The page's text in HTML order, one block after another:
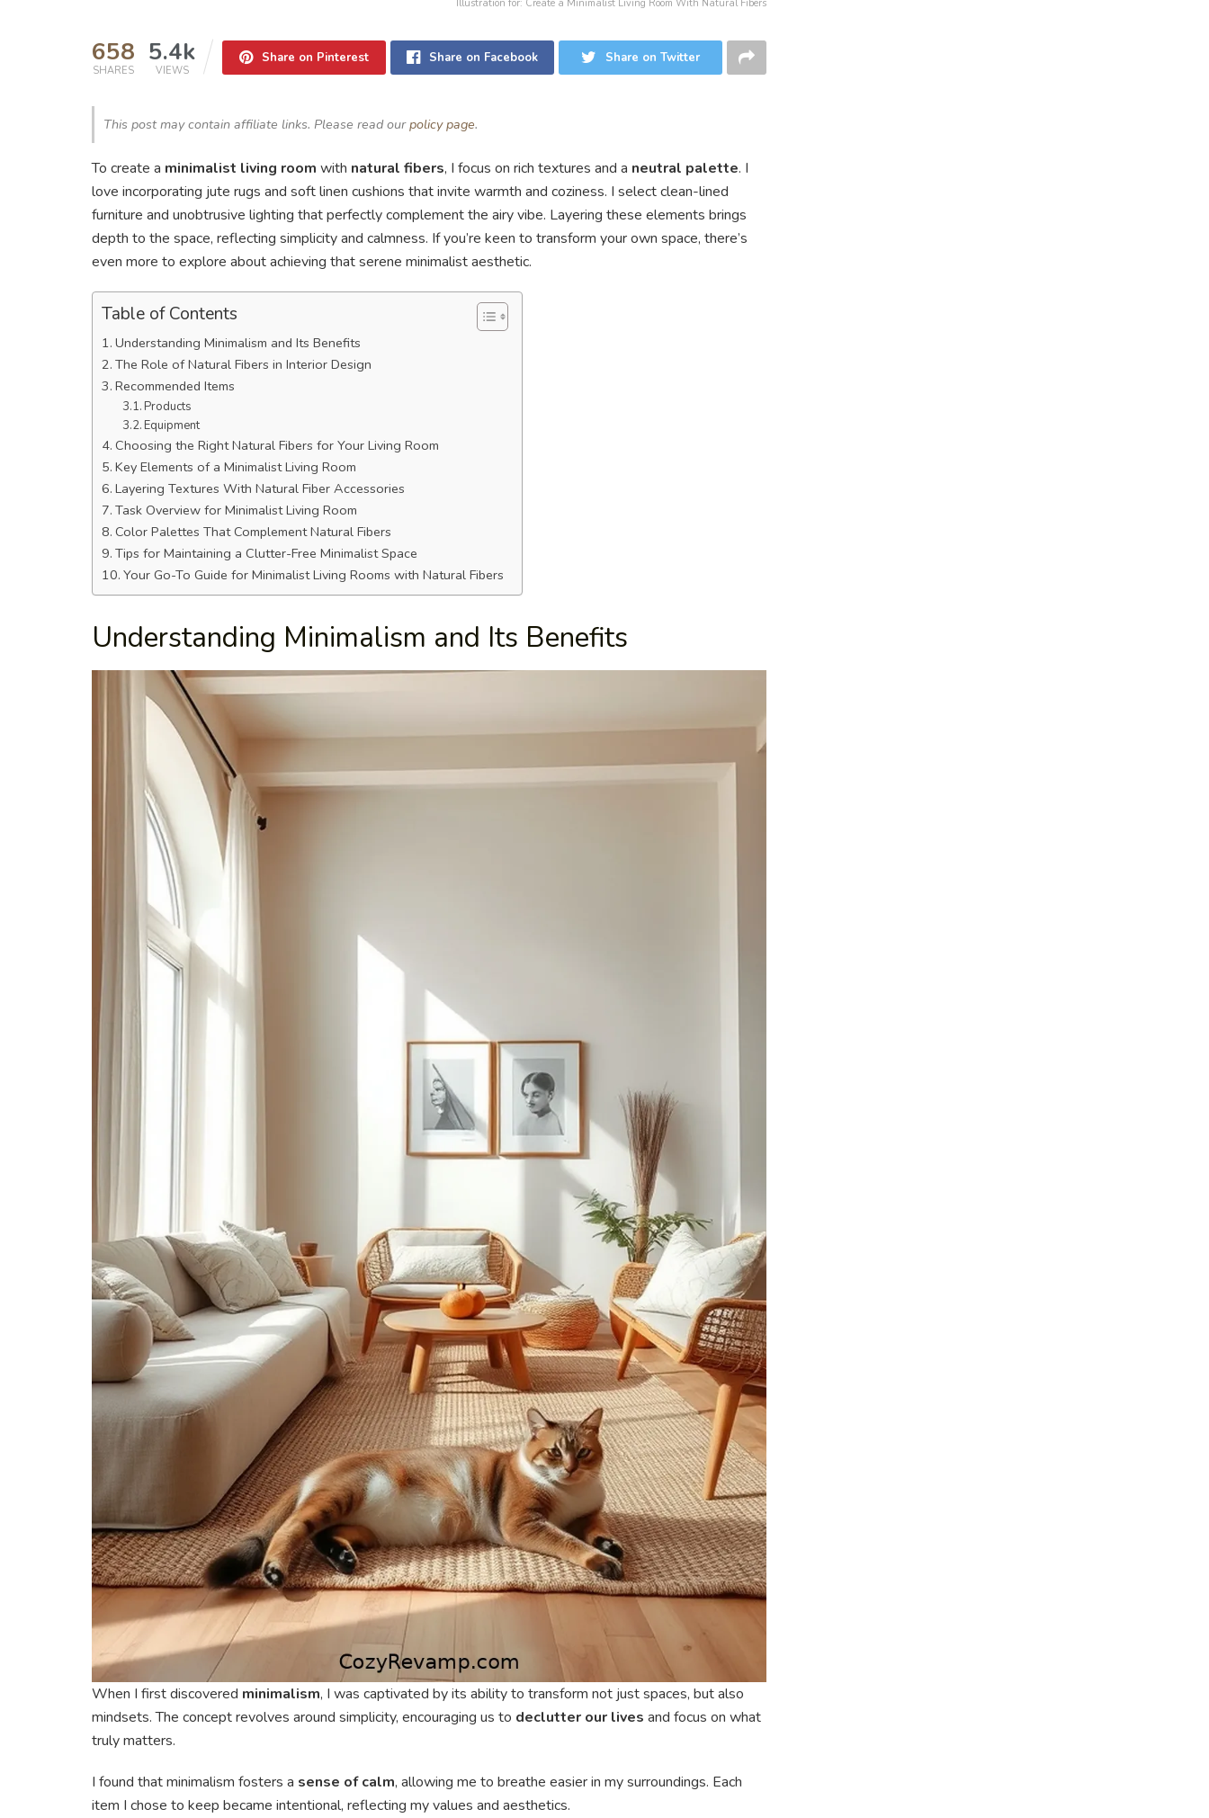
Illustration for: Create a Minimalist Living Room With Natural Fibers
658
SHARES
5.4k
VIEWS
Share on Pinterest Share on Facebook Share on Twitter
This post may contain affiliate links. Please read ourpolicy page.
To create a minimalist living room with natural fibers, I focus on rich textures and a neutral palette. I
love incorporating jute rugs and soft linen cushions that invite warmth and coziness. I select clean-lined
furniture and unobtrusive lighting that perfectly complement the airy vibe. Layering these elements brings
depth to the space, reflecting simplicity and calmness. If you’re keen to transform your own space, there’s
even more to explore about achieving that serene minimalist aesthetic.
Table of Contents
Understanding Minimalism and Its Benefits
The Role of Natural Fibers in Interior Design
Recommended Items
Products
Equipment
Choosing the Right Natural Fibers for Your Living Room
Key Elements of a Minimalist Living Room
Layering Textures With Natural Fiber Accessories
Task Overview for Minimalist Living Room
Color Palettes That Complement Natural Fibers
Tips for Maintaining a Clutter-Free Minimalist Space
Your Go-To Guide for Minimalist Living Rooms with Natural Fibers
Understanding Minimalism and Its Benefits
When I first discovered minimalism, I was captivated by its ability to transform not just spaces, but also
mindsets. The concept revolves around simplicity, encouraging us to declutter our lives and focus on what
truly matters.
I found that minimalism fosters a sense of calm, allowing me to breathe easier in my surroundings. Each
item I chose to keep became intentional, reflecting my values and aesthetics.